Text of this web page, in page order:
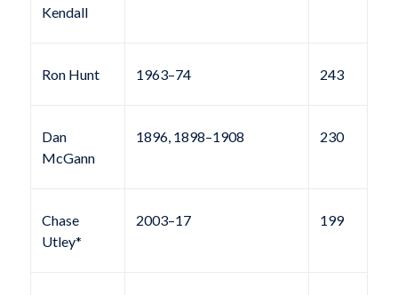
Kendall
Ron Hunt 1963–74 243
Dan
McGann
1896, 1898–1908 230
Chase
Utley*
2003–17 199